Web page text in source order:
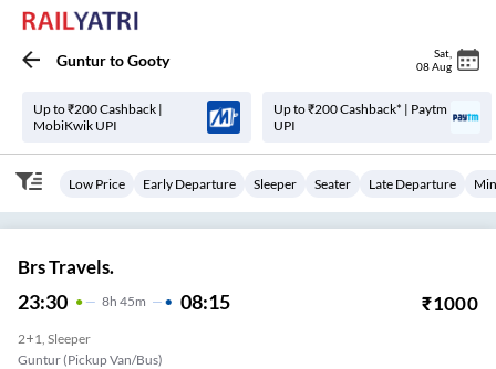
GunturtoGooty Sat
08 Aug
Up to ₹200 Cashback |
MobiKwik UPI
Up to ₹200 Cashback* | Paytm
UPI
Low Price Early Departure Sleeper Seater Late Departure
Brs Travels.
23:30 8H 45m 08:15 ₹1000
2+1, Sleeper
Guntur (Pickup Van/Bus)